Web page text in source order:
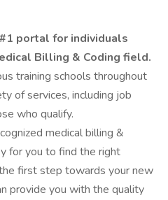
portal for individuals
Billing & Coding field.
training schools throughout
of services, including job
who qualify.
medical billing &
for you to find the right
first step towards your new
provide you with the quality